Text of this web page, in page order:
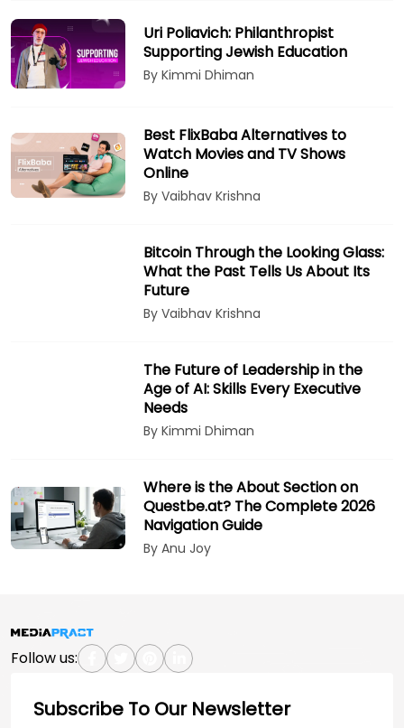
Uri Poliavich: Philanthropist
Supporting Jewish Education
By Kimmi Dhiman
Best FlixBaba Alternatives to
Watch Movies and TV Shows
Online
By Vaibhav Krishna
Bitcoin Through the Looking Glass:
What the Past Tells Us About Its
Future
By Vaibhav Krishna
The Future of Leadership in the
Age of AI: Skills Every Executive
Needs
By Kimmi Dhiman
Where is the About Section on
Questbe.at? The Complete 2026
Navigation Guide
By Anu Joy
Follow us:
Subscribe To Our Newsletter